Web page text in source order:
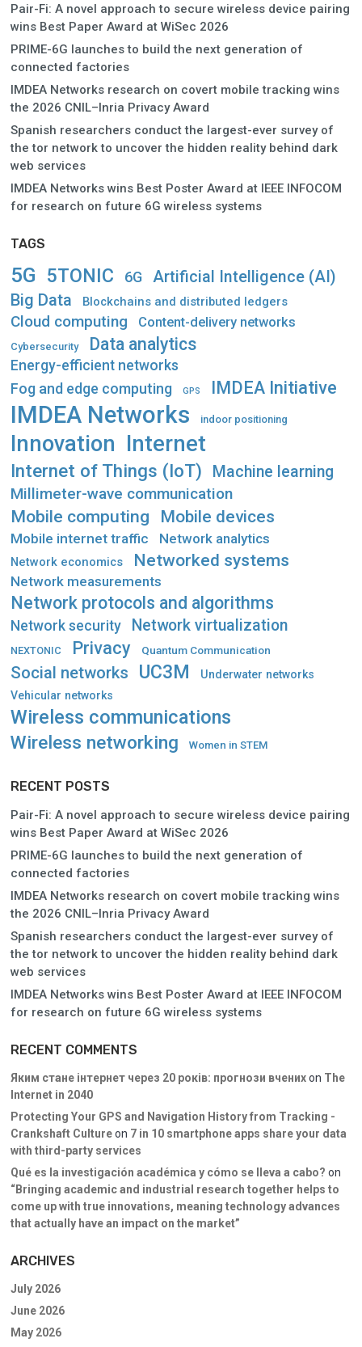
Pair-Fi: A novel approach to secure wireless device pairing
wins Best Paper Award at WiSec 2026
PRIME-6G launches to build the next generation of
connected factories
IMDEA Networks research on covert mobile tracking wins
the 2026 CNIL–Inria Privacy Award
Spanish researchers conduct the largest-ever survey of
the tor network to uncover the hidden reality behind dark
web services
IMDEA Networks wins Best Poster Award at IEEE INFOCOM
for research on future 6G wireless systems
TAGS
5G 5TONIC 6G Artificial Intelligence (AI)
Big Data Blockchains and distributed ledgers
Cloud computing Content-delivery networks
Cybersecurity Data analytics
Energy-efficient networks
Fog and edge computing GPS IMDEA Initiative
IMDEA Networks indoor positioning
Innovation Internet
Internet of Things (IoT)
Machine learning
Millimeter-wave communication
Mobile computing Mobile devices
Mobile internet traffic Network analytics
Network economics Networked systems
Network measurements
Network protocols and algorithms
Network security Network virtualization
NEXTONIC Privacy Quantum Communication
Social networks UC3M
Underwater networks
Vehicular networks
Wireless communications
Wireless networking Women in STEM
RECENT POSTS
Pair-Fi: A novel approach to secure wireless device pairing
wins Best Paper Award at WiSec 2026
PRIME-6G launches to build the next generation of
connected factories
IMDEA Networks research on covert mobile tracking wins
the 2026 CNIL–Inria Privacy Award
Spanish researchers conduct the largest-ever survey of
the tor network to uncover the hidden reality behind dark
web services
IMDEA Networks wins Best Poster Award at IEEE INFOCOM
for research on future 6G wireless systems
RECENT COMMENTS
Яким стане інтернет через 20 років: прогнози вченихon The
Internet in 2040
Protecting Your GPS and Navigation History from Tracking -
Crankshaft Cultureon 7 in 10 smartphone apps share your data
with third-party services
Qué es la investigación académica y cómo se lleva a cabo? on
“Bringing academic and industrial research together helps to
come up with true innovations, meaning technology advances
that actually have an impact on the market”
ARCHIVES
July 2026
June 2026
May 2026